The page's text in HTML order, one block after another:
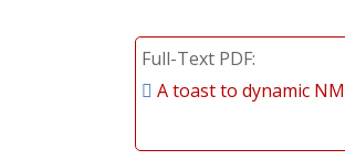
Full-Text PDF
A toast to dynamic